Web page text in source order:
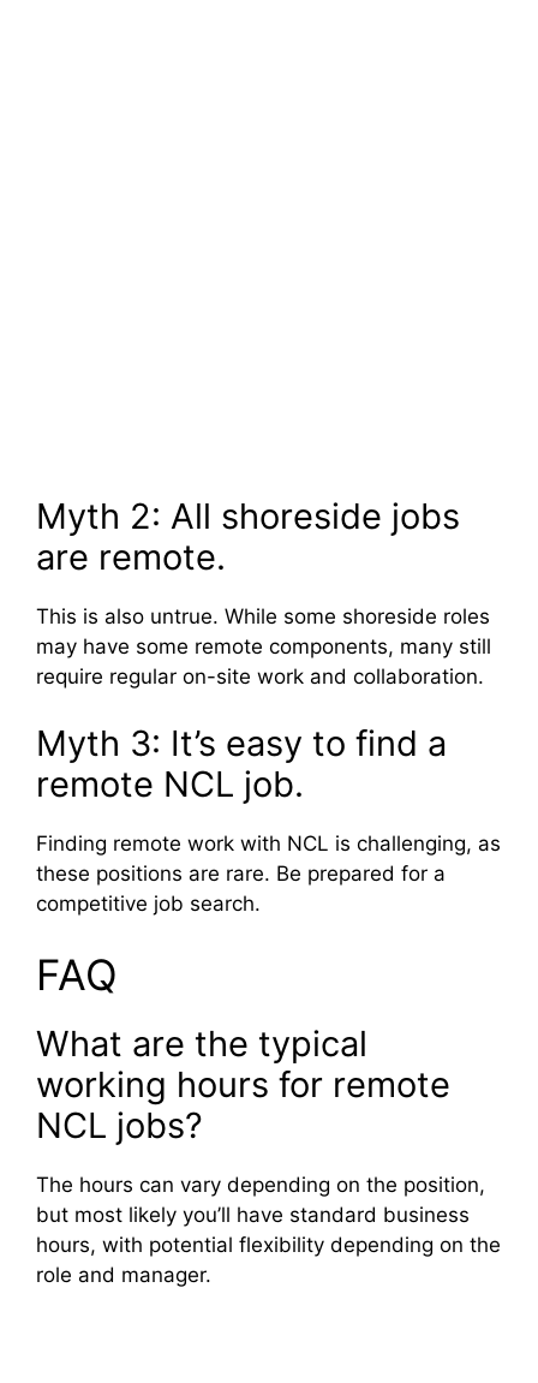
Myth 2: All shoreside jobs
are remote.
This is also untrue. While some shoreside roles
may have some remote components, many still
require regular on-site work and collaboration.
Myth 3: It’s easy to find a
remote NCL job.
Finding remote work with NCL is challenging, as
these positions are rare. Be prepared for a
competitive job search.
FAQ
What are the typical
working hours for remote
NCL jobs?
The hours can vary depending on the position,
but most likely you’ll have standard business
hours, with potential flexibility depending on the
role and manager.